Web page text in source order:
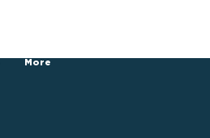
More